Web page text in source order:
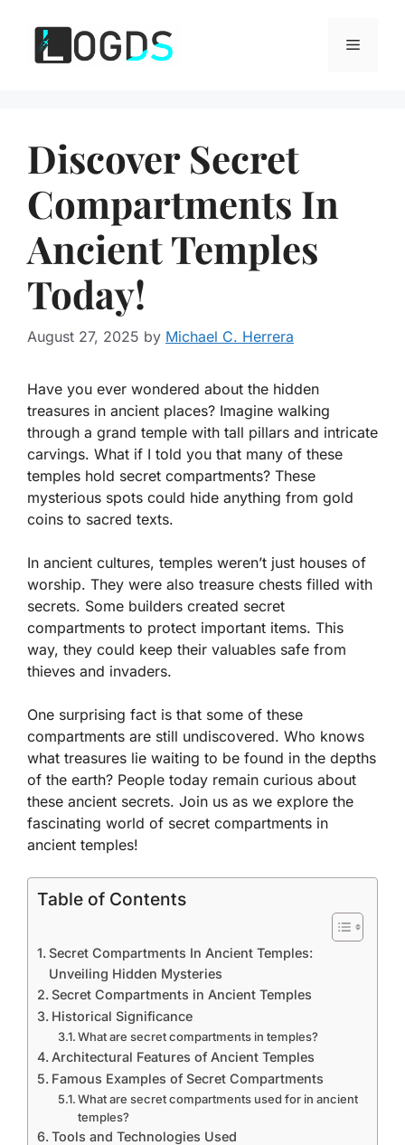
content
Menu
Discover Secret
Compartments In
Ancient Temples
Today!
August 27, 2025 by Michael C. Herrera
Have you ever wondered about the hidden
treasures in ancient places? Imagine walking
through a grand temple with tall pillars and intricate
carvings. What if I told you that many of these
temples hold secret compartments? These
mysterious spots could hide anything from gold
coins to sacred texts.
In ancient cultures, temples weren’t just houses of
worship. They were also treasure chests filled with
secrets. Some builders created secret
compartments to protect important items. This
way, they could keep their valuables safe from
thieves and invaders.
One surprising fact is that some of these
compartments are still undiscovered. Who knows
what treasures lie waiting to be found in the depths
of the earth? People today remain curious about
these ancient secrets. Join us as we explore the
fascinating world of secret compartments in
ancient temples!
Table of Contents
Secret Compartments In Ancient Temples:
Unveiling Hidden Mysteries
Secret Compartments in Ancient Temples
Historical Significance
What are secret compartments in temples?
Architectural Features of Ancient Temples
Famous Examples of Secret Compartments
What are secret compartments used for in ancient
temples?
Tools and Technologies Used